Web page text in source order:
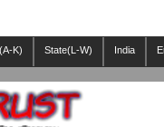
K) State(L-W) India